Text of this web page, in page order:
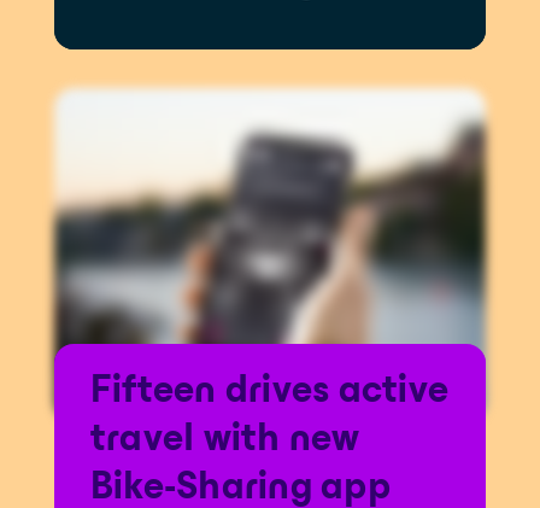
Fifteen drives active
travel with new
Bike-Sharing app